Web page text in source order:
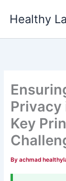
Healthy
Privacy
Key
Byachmad